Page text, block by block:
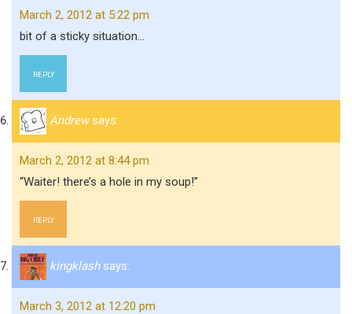
March 2, 2012 at 5:22 pm
bit of a sticky situation…
REPLY
Andrew says:
March 2, 2012 at 8:44 pm
“Waiter! there’s a hole in my soup!”
REPLY
kingklash says:
March 3, 2012 at 12:20 pm